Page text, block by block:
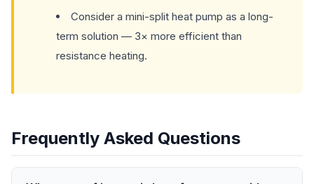
Consider a mini-split heat pump as a long-
term solution — 3× more efficient than
resistance heating.
Frequently Asked Questions